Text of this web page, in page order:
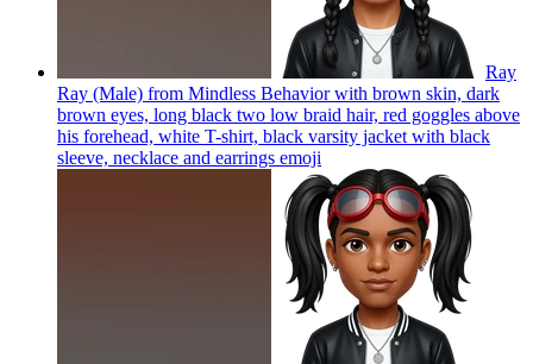
Ray
Ray (Male) from Mindless Behavior with brown skin, dark
brown eyes, long black two low braid hair, red goggles above
his forehead, white T-shirt, black varsity jacket with black
sleeve, necklace and earrings emoji